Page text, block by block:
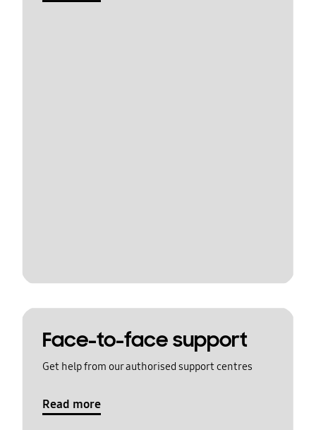
Face-to-face support
Get help from our authorised support centres
Read more